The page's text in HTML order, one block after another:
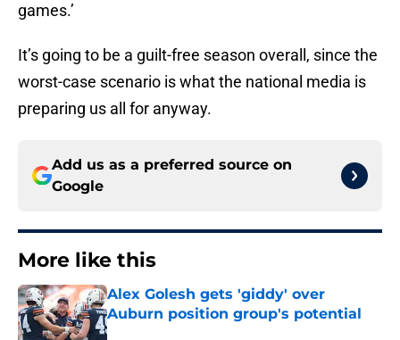
games.’
It’s going to be a guilt-free season overall, since the
worst-case scenario is what the national media is
preparing us all for anyway.
Add us as a preferred source on
Google
More like this
Alex Golesh gets 'giddy' over
Auburn position group's potential
Published by on Invalid Date